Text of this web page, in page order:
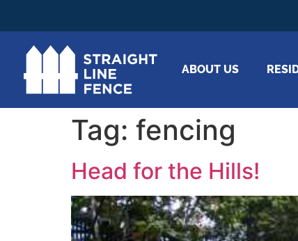
ABOUT US
Tag: fencing
Head for the Hills!